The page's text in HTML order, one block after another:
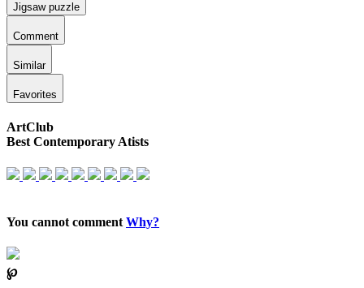
Jigsaw puzzle
Comment
Similar
Favorites
ArtClub
Best Contemporary Atists
You cannot comment Why?
℘